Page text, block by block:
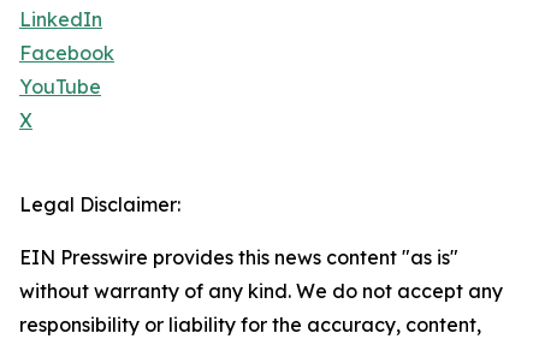
LinkedIn
Facebook
YouTube
X
Legal Disclaimer:
EIN Presswire provides this news content "as is"
without warranty of any kind. We do not accept any
responsibility or liability for the accuracy, content,